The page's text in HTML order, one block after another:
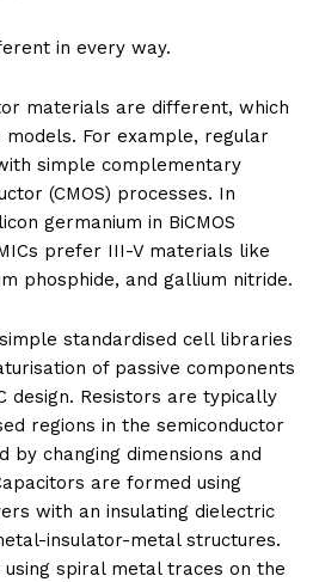
in every way.
materials are different, which
models. For example, regular
simple complementary
(CMOS) processes. In
germanium in BiCMOS
prefer III-V materials like
phosphide, and gallium nitride.
standardised cell libraries
of passive components
design. Resistors are typically
regions in the semiconductor
by changing dimensions and
are formed using
with an insulating dielectric
insulator-metal structures.
spiral metal traces on the